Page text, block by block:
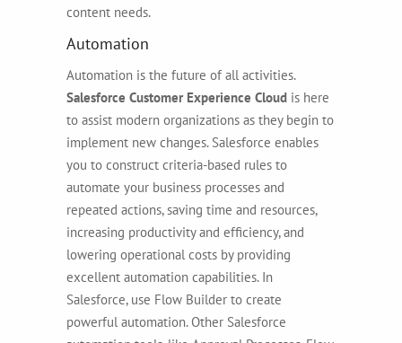
content needs.
Automation
Automation is the future of all activities.
Salesforce Customer Experience Cloud is here
to assist modern organizations as they begin to
implement new changes. Salesforce enables
you to construct criteria-based rules to
automate your business processes and
repeated actions, saving time and resources,
increasing productivity and efficiency, and
lowering operational costs by providing
excellent automation capabilities. In
Salesforce, use Flow Builder to create
powerful automation. Other Salesforce